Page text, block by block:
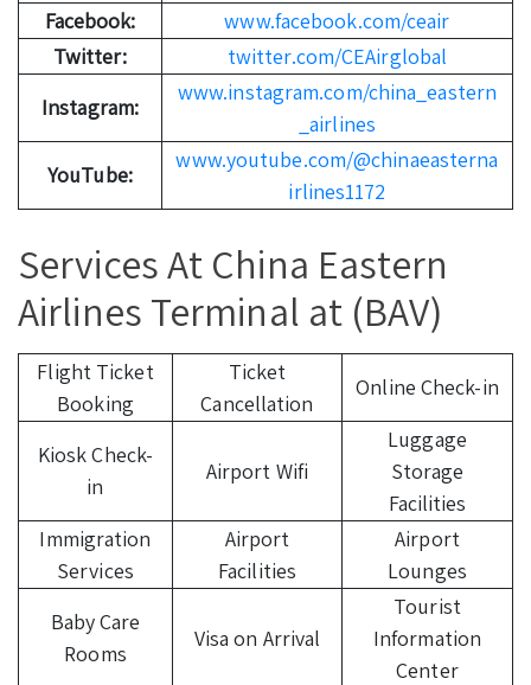
Facebook:
www.facebook.com/ceair
Twitter:
twitter.com/CEAirglobal
Instagram:
www.instagram.com/china_eastern
_airlines
YouTube:
www.youtube.com/@chinaeasterna
irlines1172
Services At China Eastern
Airlines Terminal at (BAV)
Flight Ticket
Booking
Ticket
Cancellation
Online Check-in
Kiosk Check-
in
Airport Wifi
Luggage
Storage
Facilities
Immigration
Services
Airport
Facilities
Airport
Lounges
Baby Care
Rooms
Visa on Arrival
Tourist
Information
Center